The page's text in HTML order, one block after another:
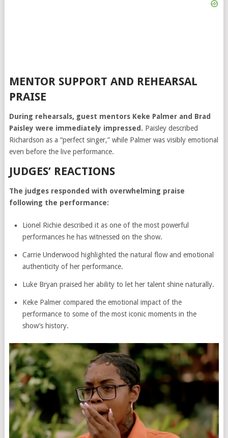
MENTOR SUPPORT AND REHEARSAL
PRAISE
During rehearsals, guest mentors Keke Palmerand Brad
Paisley were immediately impressed. Paisley described
Richardson as a “perfect singer,” while Palmer was visibly emotional
even before the live performance.
JUDGES’ REACTIONS
The judges responded with overwhelming praise
following the performance:
Lionel Richie described it as one of the most powerful
performances he has witnessed on the show.
Carrie Underwood highlighted the natural flow and emotional
authenticity of her performance.
Luke Bryan praised her ability to let her talent shine naturally.
Keke Palmer compared the emotional impact of the
performance to some of the most iconic moments in the
show’s history.